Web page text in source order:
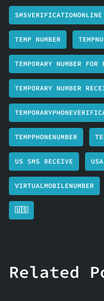
SMSVERIFICATIONONLINE
TEMP NUMBER
TEMPORARY NUMBER FOR
TEMPORARY NUMBER
TEMPPHONENUMBER
US SMS RECEIVE
VIRTUALMOBILENUMBER
🇺🇸
Related